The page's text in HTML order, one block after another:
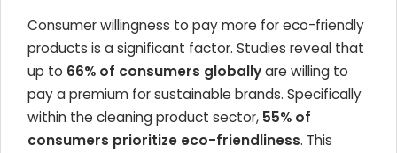
Consumer willingness to pay more for eco-friendly
products is a significant factor. Studies reveal that
up to 66% of consumers globallyare willing to
pay a premium for sustainable brands. Specifically
within the cleaning product sector, 55% of
consumers prioritize eco-friendliness. This